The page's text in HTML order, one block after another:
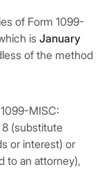
of Form 1099-
is January
of the method
MISC:
(substitute
or interest) or
to an attorney),